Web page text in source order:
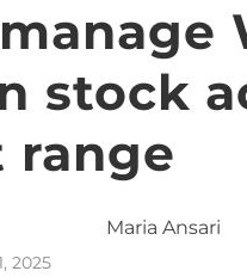
stock
range
Maria Ansari
2025